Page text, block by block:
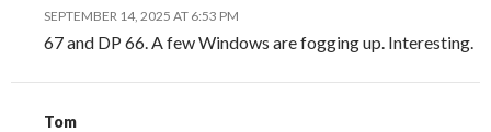
SEPTEMBER 14, 2025 AT 6:53 PM
67 and DP 66. A few Windows are fogging up. Interesting.
Tom